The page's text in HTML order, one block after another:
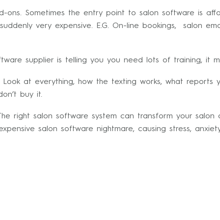
ons. Sometimes the entry point to salon software is
very expensive. E.G. On-line bookings, salon
supplier is telling you you need lots of training, it
Look at everything, how the texting works, what reports
buy it.
right salon software system can transform your salon
salon software nightmare, causing stress,